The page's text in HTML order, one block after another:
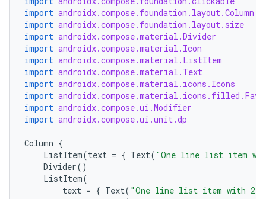
import androidx.compose.foundation.layout.Column
import androidx.compose.foundation.layout.size
import androidx.compose.material.Divider
import androidx.compose.material.Icon
import androidx.compose.material.ListItem
import androidx.compose.material.Text
import androidx.compose.material.icons.Icons
import
import androidx.compose.ui.Modifier
import androidx.compose.ui.unit.dp
Column {
ListItem(text = { Text( "One line list item
Divider()
ListItem(
text = { Text( "One line list item with